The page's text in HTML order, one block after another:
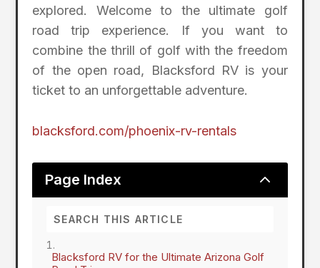
explored. Welcome to the ultimate golf
road trip experience. If you want to
combine the thrill of golf with the freedom
of the open road, Blacksford RV is your
ticket to an unforgettable adventure.
blacksford.com/phoenix-rv-rentals
Page Index 2
Blacksford RV for the Ultimate Arizona Golf